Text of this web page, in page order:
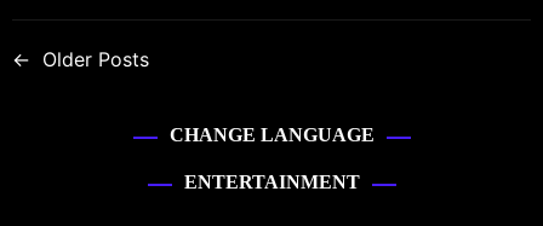
← Older Posts
CHANGE LANGUAGE
ENTERTAINMENT